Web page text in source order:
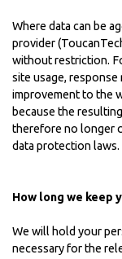
Where data can be
provider
without restriction.
site usage, response
improvement to the
because the
therefore no longer
data protection laws.
How long we keep
We will hold your
necessary for the